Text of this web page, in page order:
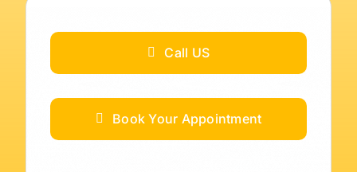
Call US
Book Your Appointment